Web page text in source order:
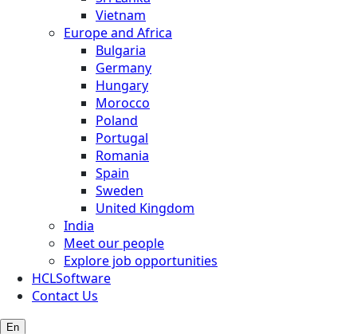
Vietnam
Europe and Africa
Bulgaria
Germany
Hungary
Morocco
Poland
Portugal
Romania
Spain
Sweden
United Kingdom
India
Meet our people
Explore job opportunities
HCLSoftware
Contact Us
En